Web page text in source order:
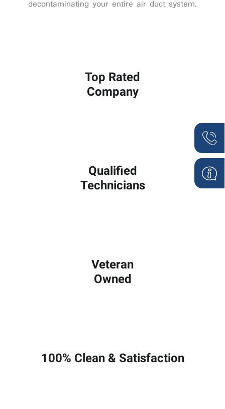
decontaminating your entire air duct system.
Top Rated
Company
Qualified
Technicians
Veteran
Owned
100% Clean & Satisfaction